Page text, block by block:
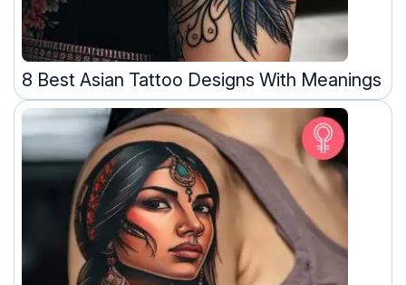
8 Best Asian Tattoo Designs With Meanings